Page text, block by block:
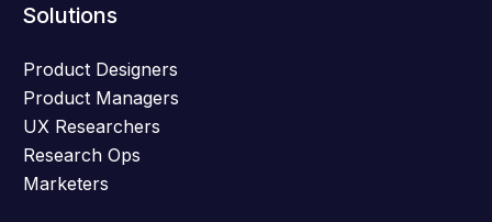
Solutions
Product Designers
Product Managers
UX Researchers
Research Ops
Marketers